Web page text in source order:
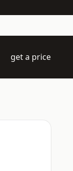
get a price